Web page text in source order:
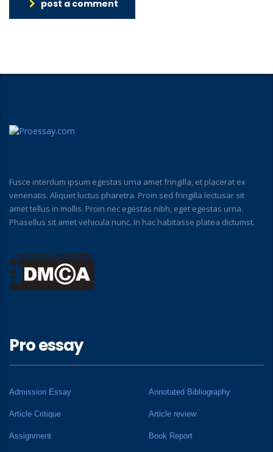
post a comment
Fusce interdum ipsum egestas urna amet fringilla, et placerat ex
venenatis. Aliquet luctus pharetra. Proin sed fringilla lectusar sit
amet tellus in mollis. Proin nec egestas nibh, eget egestas urna.
Phasellus sit amet vehicula nunc. In hac habitasse platea dictumst.
Pro essay
Admission Essay Annotated Bibliography
Article Critique Article review
Assignment Book Report